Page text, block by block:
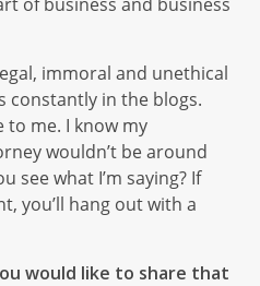
immoral and unethical
constantly in the blogs.
to me. I know my
wouldn’t be around
see what I’m saying? If
you’ll hang out with a
would like to share that